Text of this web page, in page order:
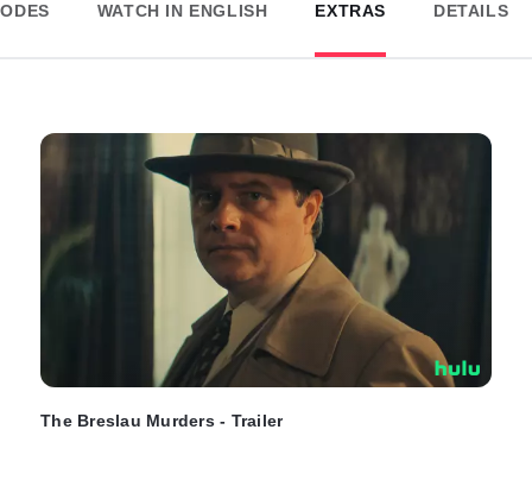
WATCH IN ENGLISH EXTRAS DETAILS
The Breslau Murders - Trailer